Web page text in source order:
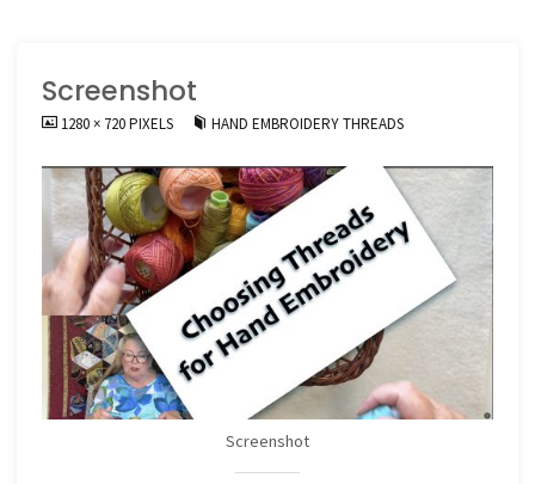
Screenshot
FULL1280 × 720PIXELS HAND EMBROIDERY THREADS
Screenshot